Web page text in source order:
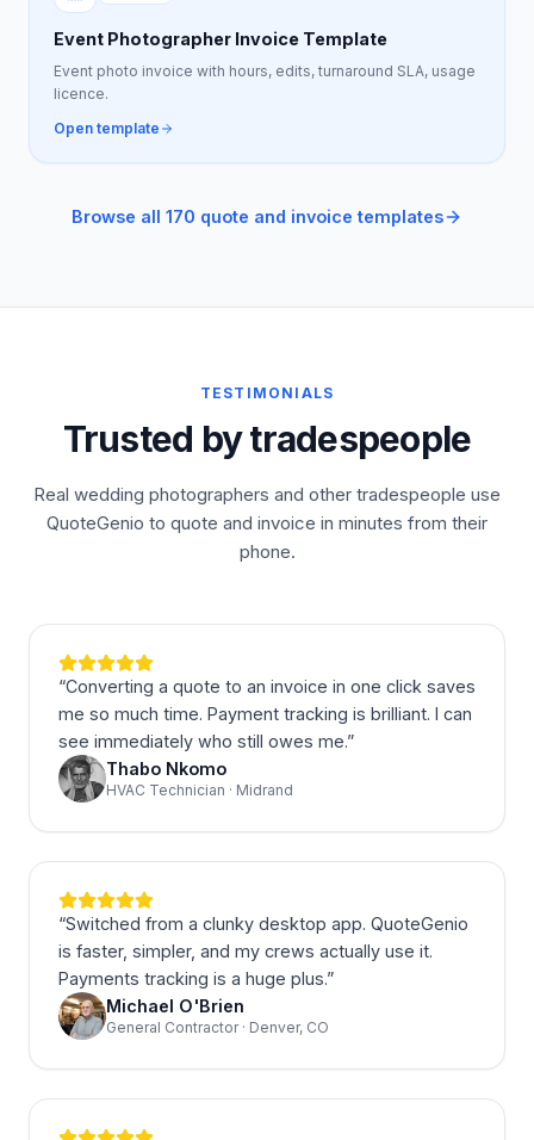
Event Photographer Invoice Template
Event photo invoice with hours, edits, turnaround SLA, usage
licence.
Open template
Browse all 170 quote and invoice templates
TESTIMONIALS
Trusted by tradespeople
Real wedding photographers and other tradespeople use
QuoteGenio to quote and invoice in minutes from their
phone.
“Converting a quote to an invoice in one click saves
me so much time. Payment tracking is brilliant. I can
see immediately who still owes me.”
Thabo Nkomo
HVAC Technician · Midrand
“Switched from a clunky desktop app. QuoteGenio
is faster, simpler, and my crews actually use it.
Payments tracking is a huge plus.”
Michael O'Brien
General Contractor · Denver, CO